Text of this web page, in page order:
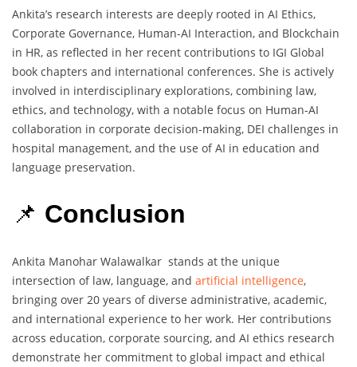
Ankita’s research interests are deeply rooted in AI Ethics,
Corporate Governance, Human-AI Interaction, and Blockchain
in HR, as reflected in her recent contributions to IGI Global
book chapters and international conferences. She is actively
involved in interdisciplinary explorations, combining law,
ethics, and technology, with a notable focus on Human-AI
collaboration in corporate decision-making, DEI challenges in
hospital management, and the use of AI in education and
language preservation.
📌 Conclusion
Ankita Manohar Walawalkar stands at the unique
intersection of law, language, and artificial intelligence,
bringing over 20 years of diverse administrative, academic,
and international experience to her work. Her contributions
across education, corporate sourcing, and AI ethics research
demonstrate her commitment to global impact and ethical